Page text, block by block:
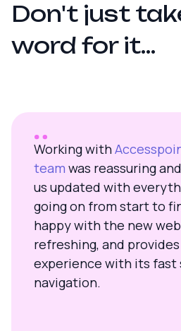
Don't just tak
word for it...
Working with
team was reassuring
us updated with
going on from start to
happy with the new
refreshing, and
experience with its fast
navigation.